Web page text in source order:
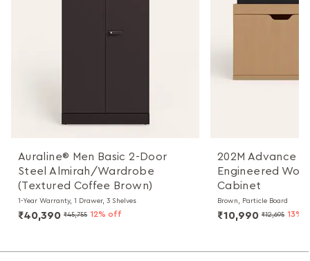
Auraline® Men Basic 2-Door
Steel Almirah/Wardrobe
(Textured Coffee Brown)
1-Year Warranty, 1 Drawer, 3 Shelves
₹40,390 ₹45,755 12% off
202M Advance
Engineered
Cabinet
Brown, Particle Board
₹10,990 ₹12,695 13%